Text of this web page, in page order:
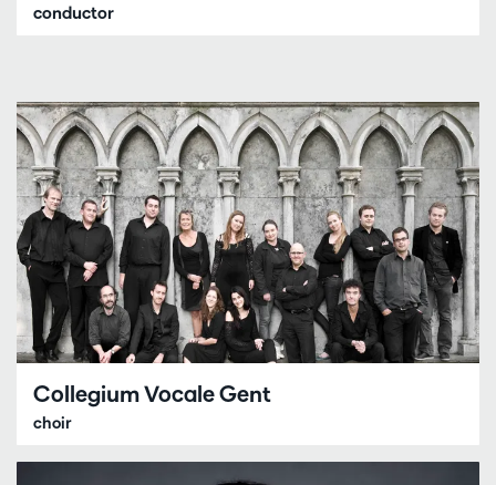
conductor
Collegium Vocale Gent
choir